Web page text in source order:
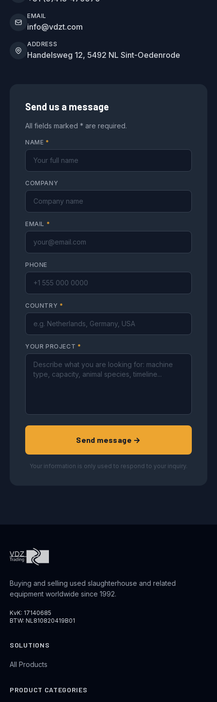
EMAIL
info@vdzt.com
ADDRESS
Handelsweg 12, 5492 NL Sint-Oedenrode
Send us a message
All fields marked * are required.
NAME *
COMPANY
EMAIL *
PHONE
COUNTRY *
YOUR PROJECT *
Send message →
Your information is only used to respond to your inquiry.
Buying and selling used slaughterhouse and related
equipment worldwide since 1992.
KvK: 17140685
BTW: NL810820419B01
SOLUTIONS
All Products
PRODUCT CATEGORIES